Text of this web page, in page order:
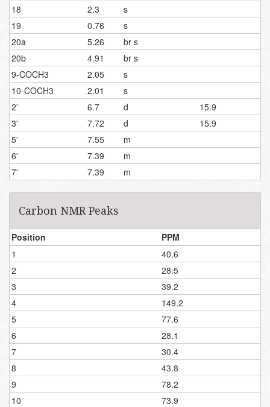
18
2.3
s
19
0.76
s
20a
5.26
br s
20b
4.91
br s
9-COCH3
2.05
s
10-COCH3
2.01
s
2'
6.7 d
15.9
3'
7.72 d
15.9
5'
7.55
m
6'
7.39
m
7'
7.39 m
Carbon NMR Peaks
Position
PPM
1
40.6
2
28.5
3
39.2
4
149.2
5
77.6
6
28.1
7
30.4
8
43.8
9
78.2
10
73.9